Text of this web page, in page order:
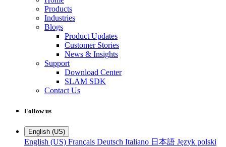
Products
Industries
Blogs
Product Updates
Customer Stories
News & Insights
Support
Download Center
SLAM SDK
Contact Us
Follow us
English (US)
English (US) Français Deutsch Italiano 日本語 Język polski